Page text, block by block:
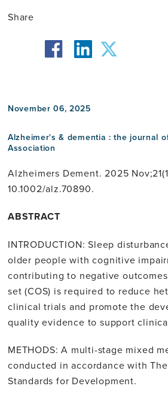
November 06, 2025
Alzheimer's & dementia : the journal
Association
Alzheimers Dement. 2025
10.1002/alz.70890.
ABSTRACT
INTRODUCTION: Sleep
older people with cognitive
contributing to negative
set (COS) is required to reduce
clinical trials and promote the
quality evidence to support
METHODS: A multi-stage mixed
conducted in accordance with
Standards for Development.
Share
facebook